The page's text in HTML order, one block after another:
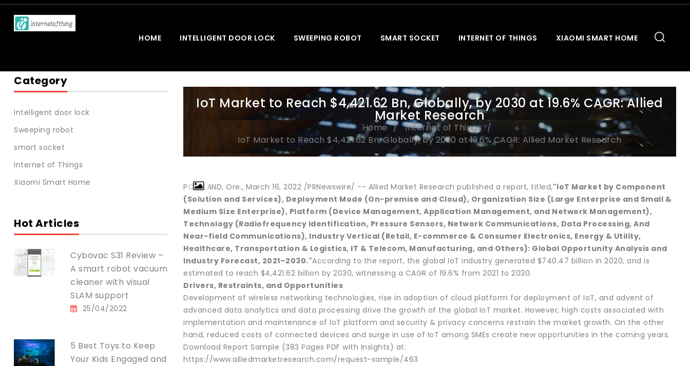
HOME INTELLIGENT DOOR LOCK SWEEPING ROBOT SMART SOCKET INTERNET OF THINGS XIAOMI SMART HOME
Category
Intelligent door lock
Sweeping robot
smart socket
Internet of Things
Xiaomi Smart Home
Hot Articles
Cybovac S31 Review –
A smart robot vacuum
cleaner with visual
SLAM support
25/04/2022
5 Best Toys to Keep
Your Kids Engaged and
IoT Market to Reach $4,421.62 Bn, Globally, by 2030 at 19.6% CAGR: Allied
Market Research
Home
Internet of Things
IoT Market to Reach $4,421.62 Bn, Globally, by 2030 at 19.6% CAGR: Allied Market Research
PORTLAND, Ore., March 16, 2022 /PRNewswire/ -- Allied Market Research published a report, titled,"IoT Market by Component
(Solution and Services), Deployment Mode (On-premise and Cloud), Organization Size (Large Enterprise and Small &
Medium Size Enterprise), Platform (Device Management, Application Management, and Network Management),
Technology (Radiofrequency Identification, Pressure Sensors, Network Communications, Data Processing, And
Near-field Communications), Industry Vertical (Retail, E-commerce & Consumer Electronics, Energy & Utility,
Healthcare, Transportation & Logistics, IT & Telecom, Manufacturing, and Others): Global Opportunity Analysis and
Industry Forecast, 2021–2030."According to the report, the global IoT industry generated $740.47 billion in 2020, and is
estimated to reach $4,421.62 billion by 2030, witnessing a CAGR of 19.6% from 2021 to 2030.
Drivers, Restraints, and Opportunities
Development of wireless networking technologies, rise in adoption of cloud platform for deployment of IoT, and advent of
advanced data analytics and data processing drive the growth of the global IoT market. However, high costs associated with
implementation and maintenance of IoT platform and security & privacy concerns restrain the market growth. On the other
hand, reduced costs of connected devices and surge in use of IoT among SMEs create new opportunities in the coming years.
Download Report Sample (383 Pages PDF with Insights) at:
https://www.alliedmarketresearch.com/request-sample/463